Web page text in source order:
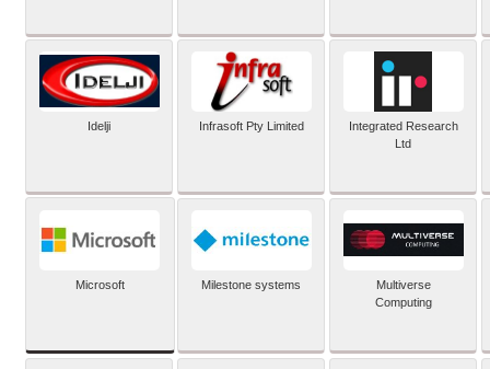
Idelji Infrasoft Pty Limited
Integrated Research
Ltd
Microsoft Milestone systems
Multiverse
Computing